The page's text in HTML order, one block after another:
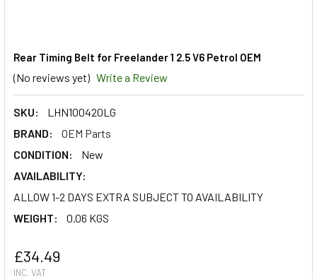
Rear Timing Belt for Freelander 1 2.5 V6 Petrol OEM
(No reviews yet) Write a Review
SKU:
LHN100420LG
BRAND:
OEM Parts
CONDITION:
New
AVAILABILITY:
ALLOW 1-2 DAYS EXTRA SUBJECT TO AVAILABILITY
WEIGHT:
0.06 KGS
£34.49
INC. VAT